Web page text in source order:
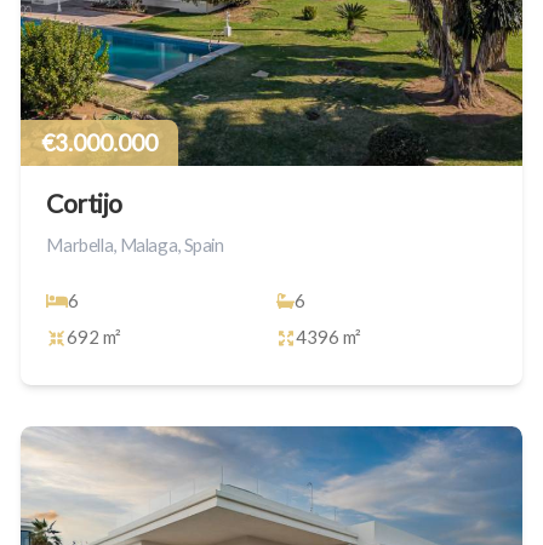
€3.000.000
Cortijo
Marbella, Malaga, Spain
6
6
692 m²
4396 m²